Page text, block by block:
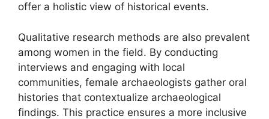
offer a holistic view of historical events.
Qualitative research methods are also prevalent
among women in the field. By conducting
interviews and engaging with local
communities, female archaeologists gather oral
histories that contextualize archaeological
findings. This practice ensures a more inclusive